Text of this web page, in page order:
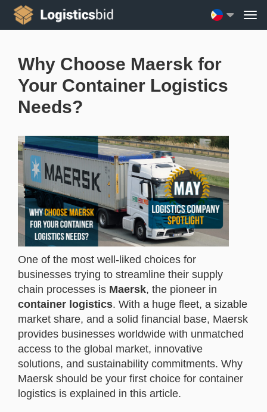
Why Choose Maersk for
Your Container Logistics
Needs?
One of the most well-liked choices for
businesses trying to streamline their supply
chain processes is Maersk, the pioneer in
container logistics. With a huge fleet, a sizable
market share, and a solid financial base, Maersk
provides businesses worldwide with unmatched
access to the global market, innovative
solutions, and sustainability commitments. Why
Maersk should be your first choice for container
logistics is explained in this article.